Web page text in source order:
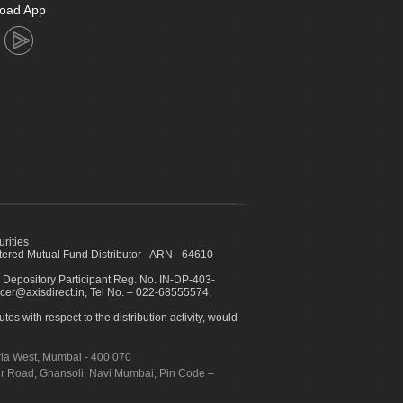
App
Mutual Fund Distributor - ARN - 64610
Participant Reg. No. IN-DP-403-
Tel No. – 022-68555574,
with respect to the distribution activity, would
West, Mumbai - 400 070
Road, Ghansoli, Navi Mumbai, Pin Code –